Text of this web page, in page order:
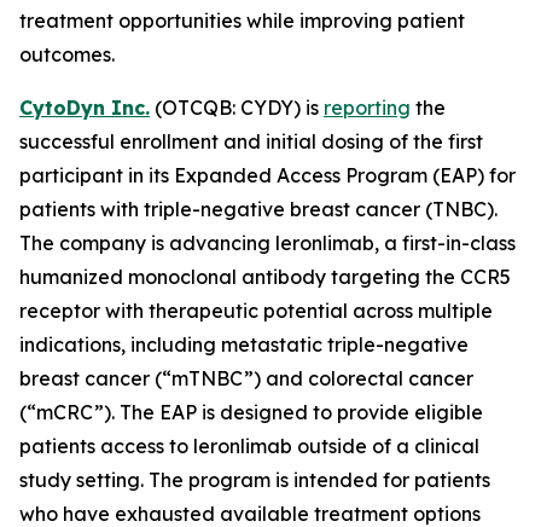
treatment opportunities while improving patient
outcomes.
CytoDyn Inc. (OTCQB: CYDY) is reporting the
successful enrollment and initial dosing of the first
participant in its Expanded Access Program (EAP) for
patients with triple-negative breast cancer (TNBC).
The company is advancing leronlimab, a first-in-class
humanized monoclonal antibody targeting the CCR5
receptor with therapeutic potential across multiple
indications, including metastatic triple-negative
breast cancer (“mTNBC”) and colorectal cancer
(“mCRC”). The EAP is designed to provide eligible
patients access to leronlimab outside of a clinical
study setting. The program is intended for patients
who have exhausted available treatment options